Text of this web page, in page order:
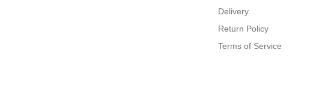
Delivery
Return Policy
Terms of Service